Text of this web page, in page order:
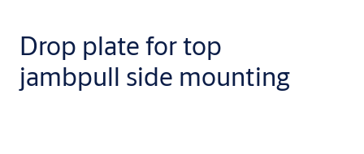
Drop plate for top
jambpull side mounting